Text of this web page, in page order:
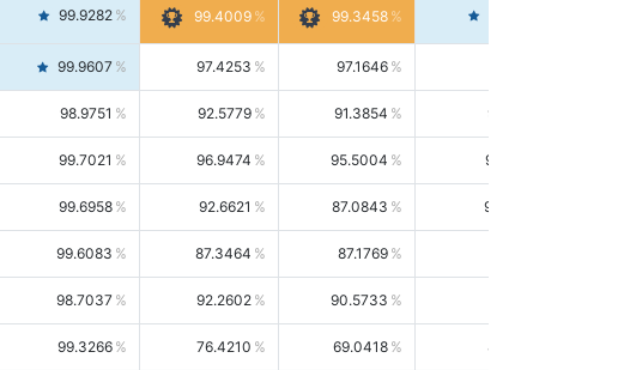
99.9282 99.4009 99.3458
99.9607 97.4253 97.1646
98.9751 92.5779 91.3854 93.8021
99.7021 96.9474 95.5004 98.4390
99.6958 92.6621 87.0843 99.0034
99.6083 87.3464 87.1769
98.7037 92.2602 90.5733
99.3266 76.4210 69.0418 85.5664